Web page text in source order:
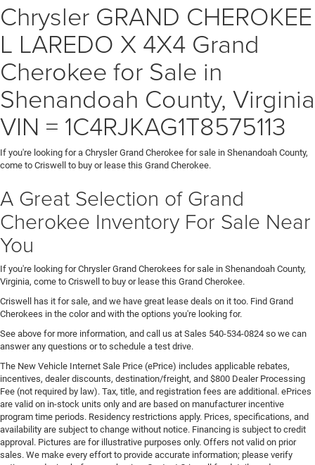
Chrysler GRAND CHEROKEE
L LAREDO X 4X4 Grand
Cherokee for Sale in
Shenandoah County, Virginia
VIN = 1C4RJKAG1T8575113
If you're looking for a Chrysler Grand Cherokee for sale in Shenandoah County,
come to Criswell to buy or lease this Grand Cherokee.
A Great Selection of Grand
Cherokee Inventory For Sale Near
You
If you're looking for Chrysler Grand Cherokees for sale in Shenandoah County,
Virginia, come to Criswell to buy or lease this Grand Cherokee.
Criswell has it for sale, and we have great lease deals on it too. Find Grand
Cherokees in the color and with the options you're looking for.
See above for more information, and call us at Sales 540-534-0824 so we can
answer any questions or to schedule a test drive.
The New Vehicle Internet Sale Price (ePrice) includes applicable rebates,
incentives, dealer discounts, destination/freight, and $800 Dealer Processing
Fee (not required by law). Tax, title, and registration fees are additional. ePrices
are valid on in-stock units only and are based on manufacturer incentive
program time periods. Residency restrictions apply. Prices, specifications, and
availability are subject to change without notice. Financing is subject to credit
approval. Pictures are for illustrative purposes only. Offers not valid on prior
sales. We make every effort to provide accurate information; please verify